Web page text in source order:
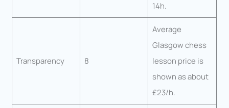
14h.
Transparency 8
Average
Glasgow chess
lesson price is
shown as about
£23/h.